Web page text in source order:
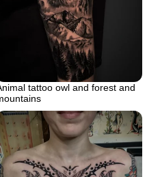
tattoo owl and forest and